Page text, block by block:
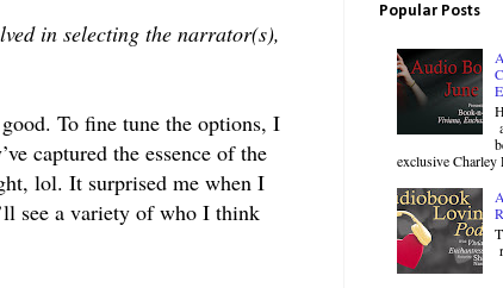
in selecting the narrator(s),
To fine tune the options, I
captured the essence of the
lol. It surprised me when I
see a variety of who I think
Popular Posts
exclusive